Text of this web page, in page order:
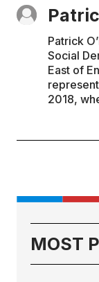
Patrick
Social
East of
2018,
MOST